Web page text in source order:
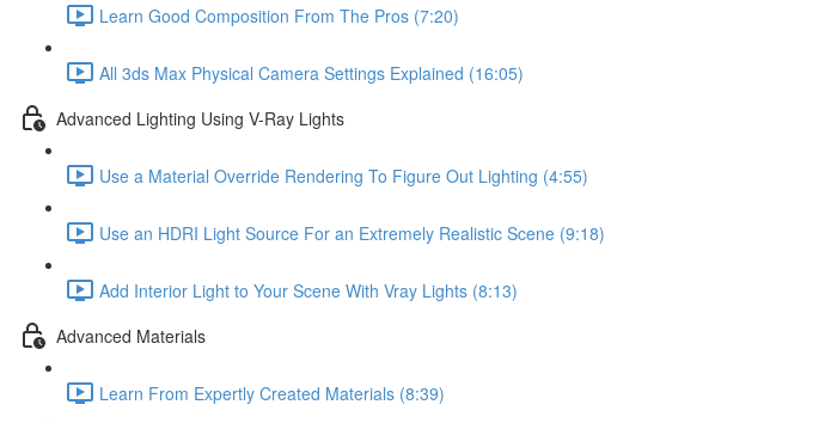
Learn Good Composition From The Pros (7:20)
All 3ds Max Physical Camera Settings Explained (16:05)
Advanced Lighting Using V-Ray Lights
Use a Material Override Rendering To Figure Out Lighting (4:55)
Use an HDRI Light Source For an Extremely Realistic Scene (9:18)
Add Interior Light to Your Scene With Vray Lights (8:13)
Advanced Materials
Learn From Expertly Created Materials (8:39)